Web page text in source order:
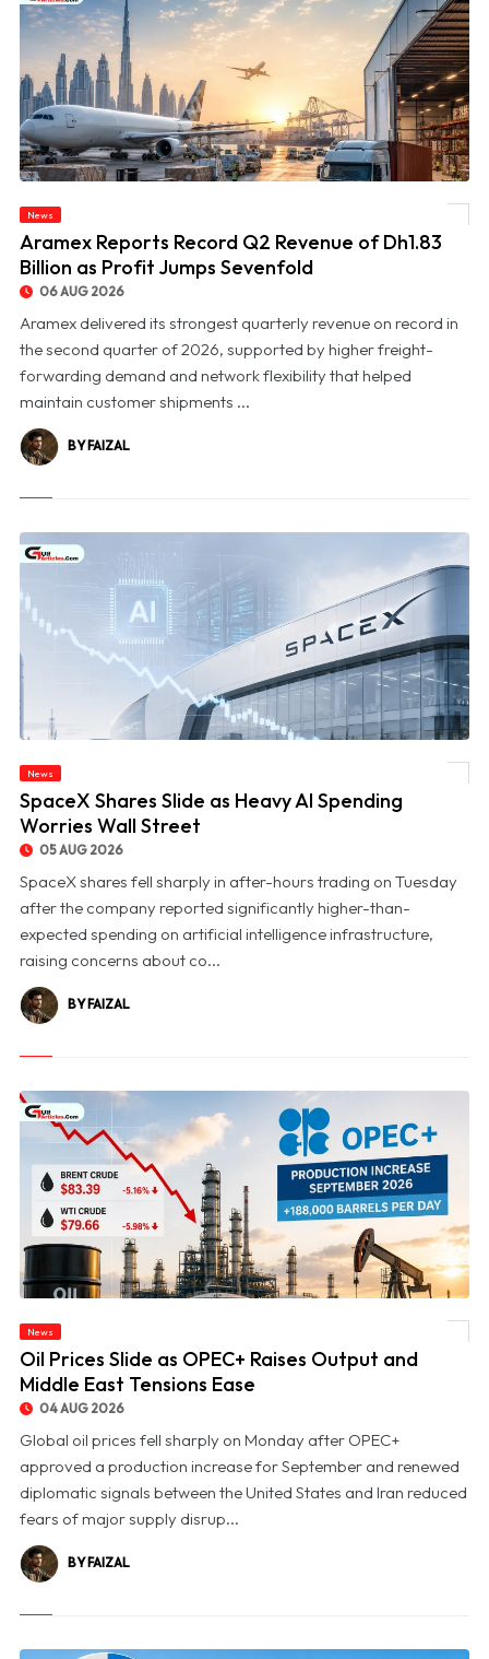
© Aramex Reports Record Q2 Revenue of Dh1.83 Billion as Profit Jumps Sevenfold
News
Aramex Reports Record Q2 Revenue of Dh1.83
Billion as Profit Jumps Sevenfold
06 AUG 2026
Aramex delivered its strongest quarterly revenue on record in
the second quarter of 2026, supported by higher freight-
forwarding demand and network flexibility that helped
maintain customer shipments ...
BY FAIZAL
News
SpaceX Shares Slide as Heavy AI Spending
Worries Wall Street
05 AUG 2026
SpaceX shares fell sharply in after-hours trading on Tuesday
after the company reported significantly higher-than-
expected spending on artificial intelligence infrastructure,
raising concerns about co...
BY FAIZAL
News
Oil Prices Slide as OPEC+ Raises Output and
Middle East Tensions Ease
04 AUG 2026
Global oil prices fell sharply on Monday after OPEC+
approved a production increase for September and renewed
diplomatic signals between the United States and Iran reduced
fears of major supply disrup...
BY FAIZAL